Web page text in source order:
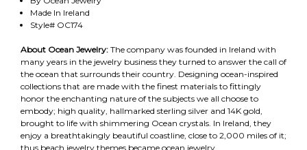
Made In Ireland
Style# OC174
About Ocean Jewelry: The company was founded in Ireland with
many years in the jewelry business they turned to answer the call of
the ocean that surrounds their country. Designing ocean-inspired
collections that are made with the finest materials to fittingly
honor the enchanting nature of the subjects we all choose to
embody; high quality, hallmarked sterling silver and 14K gold,
brought to life with shimmering Ocean crystals. In Ireland, they
enjoy a breathtakingly beautiful coastline, close to 2,000 miles of it;
thus beach jewelry themes became ocean jewelry.